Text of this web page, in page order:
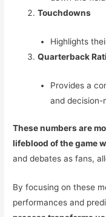
Touchdowns
Highlights
Quarterback
Provides a
and decision-
These numbers are
lifeblood of the game
and debates as fans,
By focusing on these
performances and